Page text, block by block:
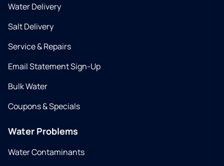
Water Delivery
Salt Delivery
Service & Repairs
Email Statement Sign-Up
Bulk Water
Coupons & Specials
Water Problems
Water Contaminants